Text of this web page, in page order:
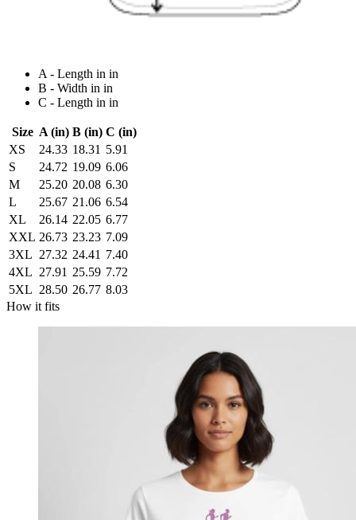
A - Length in in
B - Width in in
C - Length in in
Size A (in) B (in) C (in)
XS
24.33 18.31 5.91
S
24.72 19.09 6.06
M
25.20 20.08 6.30
L
25.67 21.06 6.54
XL
26.14 22.05 6.77
XXL 26.73 23.23 7.09
3XL 27.32 24.41 7.40
4XL 27.91 25.59 7.72
5XL 28.50 26.77 8.03
How it fits